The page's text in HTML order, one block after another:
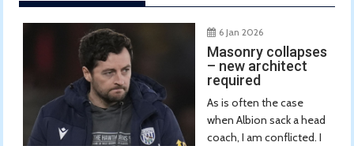
6 Jan 2026
Masonry collapses
– new architect
required
As is often the case
when Albion sack a head
coach, I am conflicted. I